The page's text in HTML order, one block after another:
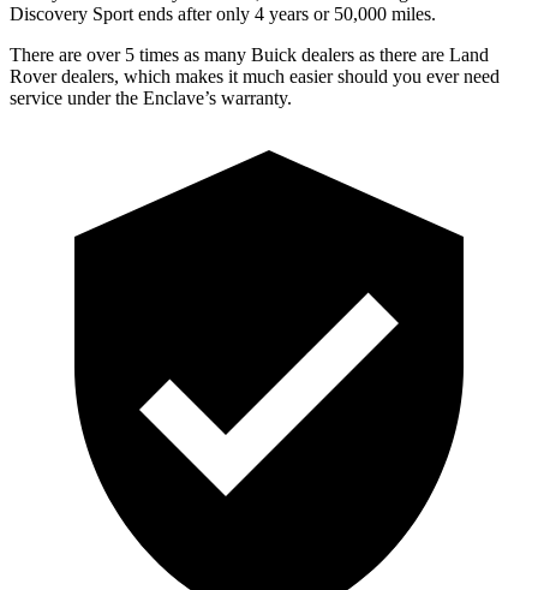
Discovery Sport ends after only 4 years or 50,000 miles.
There are over 5 times as many Buick dealers as there are Land
Rover dealers, which makes it much easier should you ever need
service under the Enclave’s warranty.